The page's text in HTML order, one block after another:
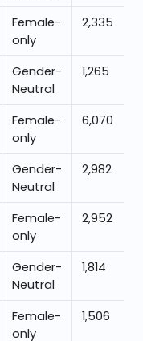
Female-
only
2,335
Gender-
Neutral
1,265
Female-
only
6,070
Gender-
Neutral
2,982
Female-
only
2,952
Gender-
Neutral
1,814
Female-
only
1,506